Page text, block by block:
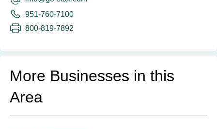
951-760-7100
800-819-7892
More Businesses in this
Area